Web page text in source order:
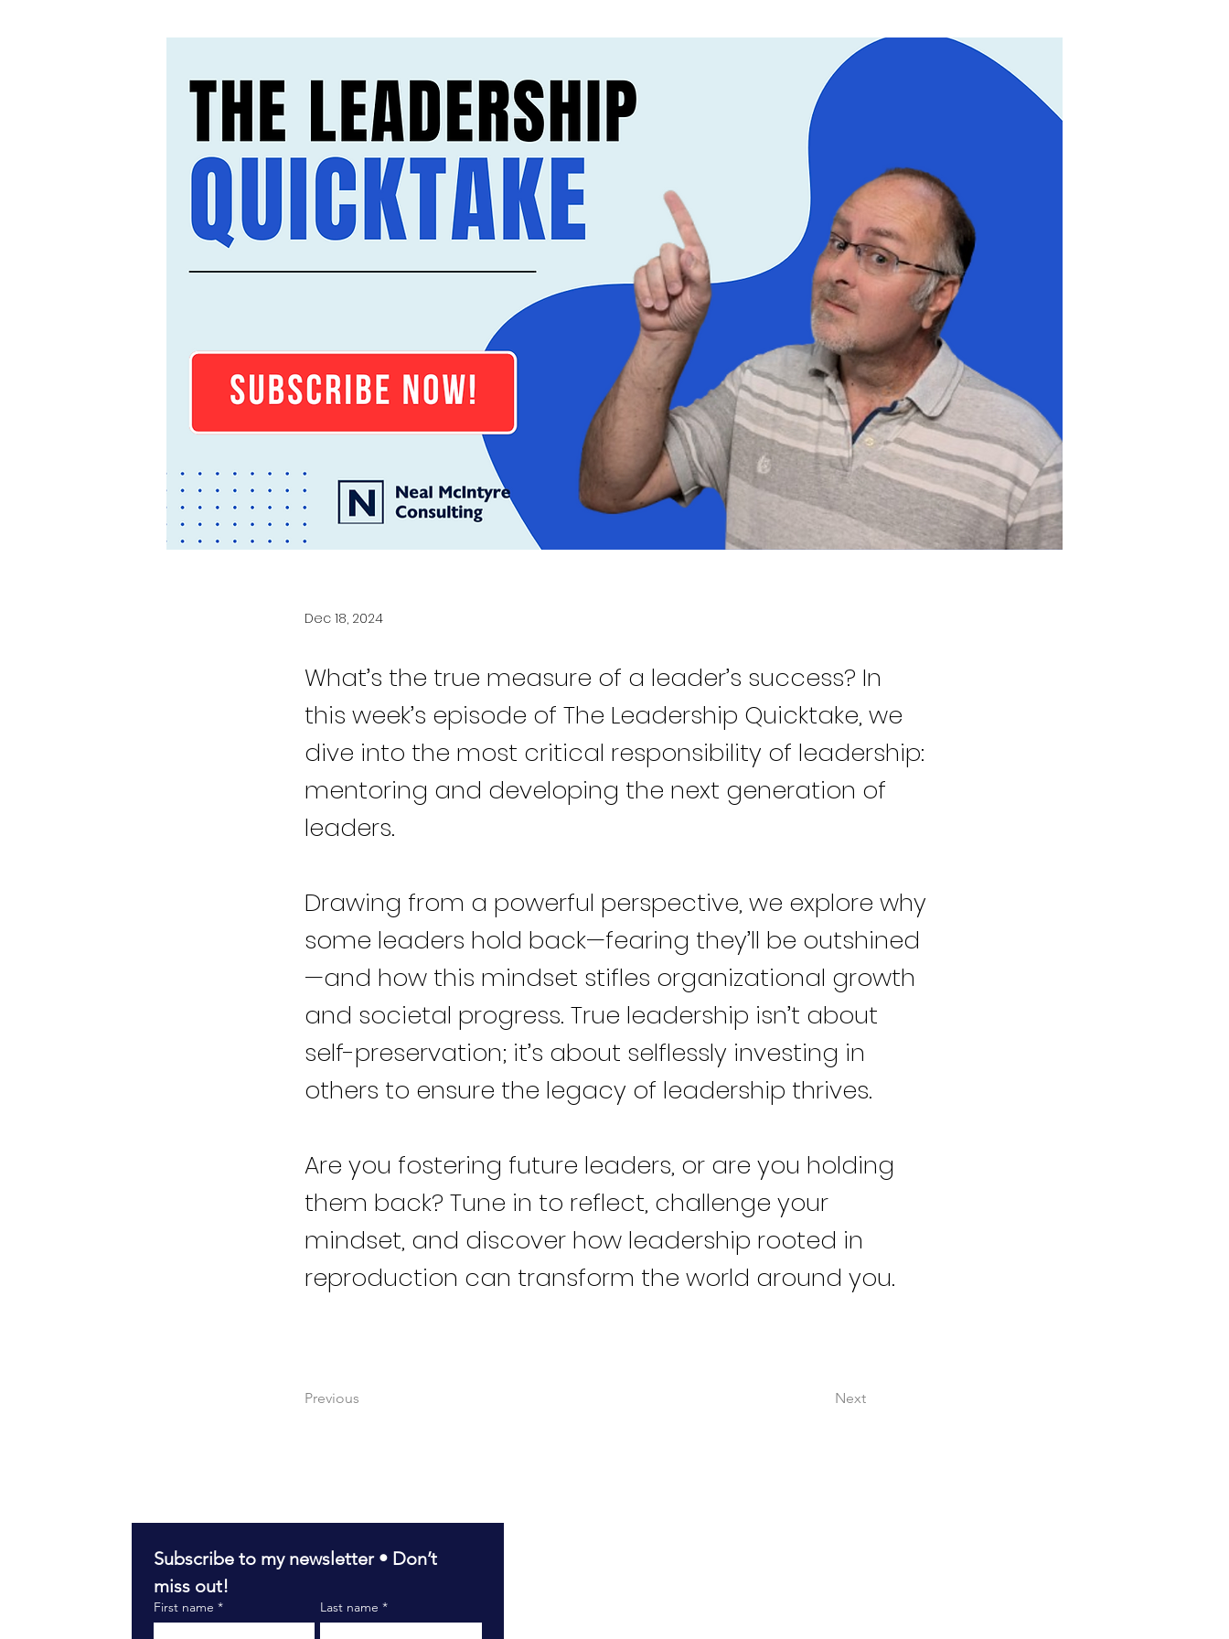
Dec 18, 2024
What’s the true measure of a leader’s success? In
this week’s episode of The Leadership Quicktake, we
dive into the most critical responsibility of leadership:
mentoring and developing the next generation of
leaders.
Drawing from a powerful perspective, we explore why
some leaders hold back—fearing they’ll be outshined
—and how this mindset stifles organizational growth
and societal progress. True leadership isn’t about
self-preservation; it’s about selflessly investing in
others to ensure the legacy of leadership thrives.
Are you fostering future leaders, or are you holding
them back? Tune in to reflect, challenge your
mindset, and discover how leadership rooted in
reproduction can transform the world around you.
Previous Next
Subscribe to my newsletter • Don’t
miss out!
First name * Last name *